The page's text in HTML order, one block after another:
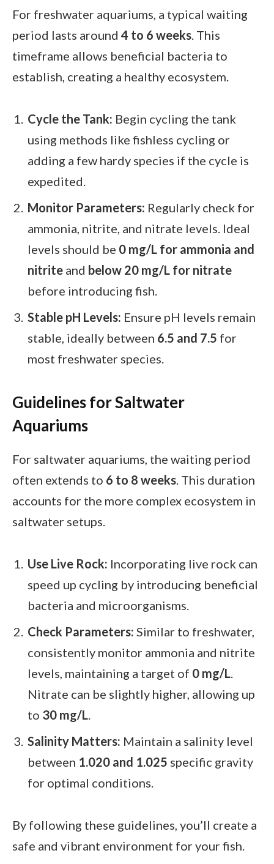
For freshwater aquariums, a typical waiting
period lasts around 4 to 6 weeks . This
timeframe allows beneficial bacteria to
establish, creating a healthy ecosystem.
Cycle the Tank: Begin cycling the tank
using methods like fishless cycling or
adding a few hardy species if the cycle is
expedited.
Monitor Parameters: Regularly check for
ammonia, nitrite, and nitrate levels. Ideal
levels should be 0 mg/L for ammonia and
nitrite and below 20 mg/L for nitrate
before introducing fish.
Stable pH Levels: Ensure pH levels remain
stable, ideally between 6.5 and 7.5 for
most freshwater species.
Guidelines for Saltwater
Aquariums
For saltwater aquariums, the waiting period
often extends to 6 to 8 weeks. This duration
accounts for the more complex ecosystem in
saltwater setups.
Use Live Rock: Incorporating live rock can
speed up cycling by introducing beneficial
bacteria and microorganisms.
Check Parameters: Similar to freshwater,
consistently monitor ammonia and nitrite
levels, maintaining a target of 0 mg/L.
Nitrate can be slightly higher, allowing up
to 30 mg/L.
Salinity Matters: Maintain a salinity level
between 1.020 and 1.025 specific gravity
for optimal conditions.
By following these guidelines, you’ll create a
safe and vibrant environment for your fish.